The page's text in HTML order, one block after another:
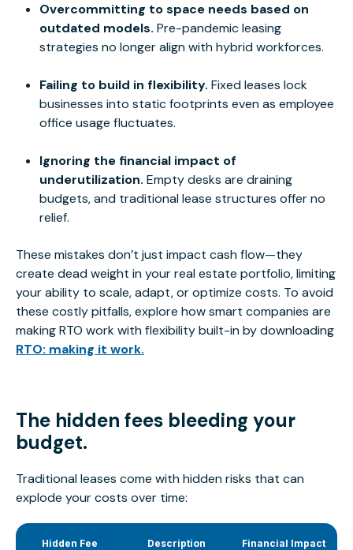
Overcommitting to space needs based on
outdated models. Pre-pandemic leasing
strategies no longer align with hybrid workforces.
Failing to build in flexibility. Fixed leases lock
businesses into static footprints even as employee
office usage fluctuates.
Ignoring the financial impact of
underutilization. Empty desks are draining
budgets, and traditional lease structures offer no
relief.
These mistakes don’t just impact cash flow—they
create dead weight in your real estate portfolio, limiting
your ability to scale, adapt, or optimize costs. To avoid
these costly pitfalls, explore howsmart companies are
making RTO work with flexibility built-in by downloading
RTO: making it work.
The hidden fees bleeding your
budget.
Traditional leases come with hidden risks that can
explode your costs over time:
Hidden Fee Description Financial Impact